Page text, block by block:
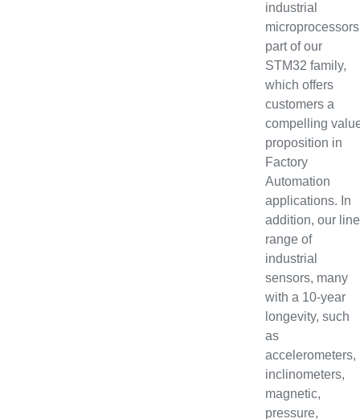
industrial
part of our
STM32 family,
which offers
customers a
compelling
proposition in
Factory
Automation
applications. In
addition, our line
range of
industrial
sensors, many
with a 10-year
longevity, such
as
accelerometers,
inclinometers,
magnetic,
pressure,